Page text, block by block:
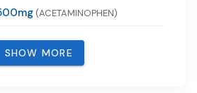
(ACETAMINOPHEN)
SHOW MORE